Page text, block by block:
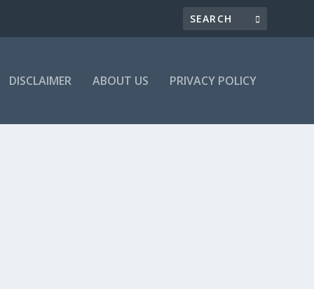
DISCLAIMER ABOUT US PRIVACY POLICY